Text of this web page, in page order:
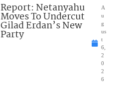
Report: Netanyahu
Moves To Undercut
Gilad Erdan’s New
Party
A
u
g
us
t
6,
2
0
2
6